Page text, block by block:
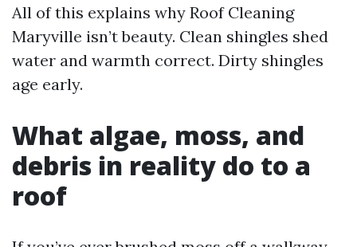
All of this explains why Roof Cleaning
Maryville isn’t beauty. Clean shingles shed
water and warmth correct. Dirty shingles
age early.
What algae, moss, and
debris in reality do to a
roof